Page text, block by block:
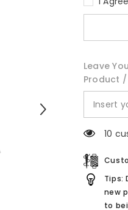
if...?
Hela
Cosplay
Leave
Product
10
Tips:
new
to